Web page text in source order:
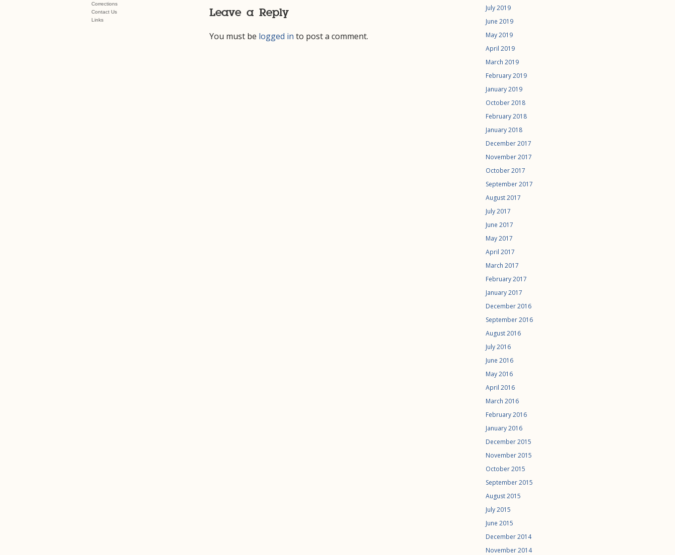
navigation
Leave a Reply
You must be logged in to post a comment.
Corrections
Contact Us
Links
July 2019
June 2019
May 2019
April 2019
March 2019
February 2019
January 2019
October 2018
February 2018
January 2018
December 2017
November 2017
October 2017
September 2017
August 2017
July 2017
June 2017
May 2017
April 2017
March 2017
February 2017
January 2017
December 2016
September 2016
August 2016
July 2016
June 2016
May 2016
April 2016
March 2016
February 2016
January 2016
December 2015
November 2015
October 2015
September 2015
August 2015
July 2015
June 2015
December 2014
November 2014